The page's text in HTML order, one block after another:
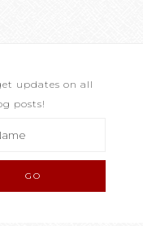
updates on all
posts!